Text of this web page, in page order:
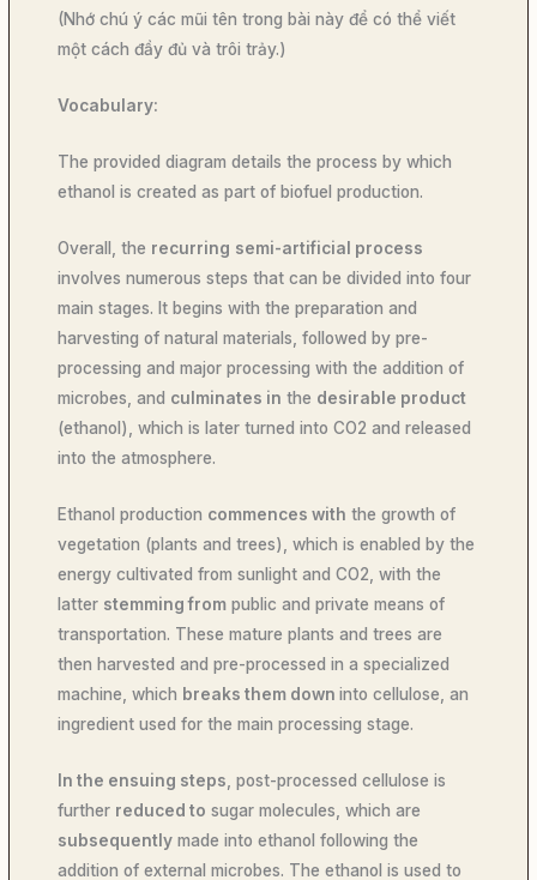
(Nhớ chú ý các mũi tên trong bài này để có thể viết
một cách đầy đủ và trôi trảy.)
Vocabulary:
The provided diagram details the process by which
ethanol is created as part of biofuel production.
Overall, the recurring semi-artificial process
involves numerous steps that can be divided into four
main stages. It begins with the preparation and
harvesting of natural materials, followed by pre-
processing and major processing with the addition of
microbes, and culminates in the desirable product
(ethanol), which is later turned into CO2 and released
into the atmosphere.
Ethanol production commences with the growth of
vegetation (plants and trees), which is enabled by the
energy cultivated from sunlight and CO2, with the
latter stemming from public and private means of
transportation. These mature plants and trees are
then harvested and pre-processed in a specialized
machine, which breaks them downinto cellulose, an
ingredient used for the main processing stage.
In the ensuing steps , post-processed cellulose is
further reduced to sugar molecules, which are
subsequently made into ethanol following the
addition of external microbes. The ethanol is used to